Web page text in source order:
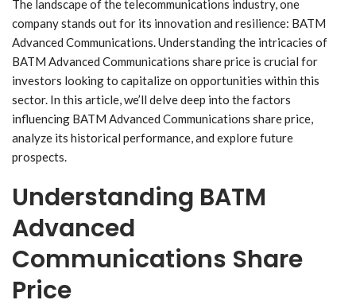
The landscape of the telecommunications industry, one
company stands out for its innovation and resilience: BATM
Advanced Communications. Understanding the intricacies of
BATM Advanced Communications share price is crucial for
investors looking to capitalize on opportunities within this
sector. In this article, we’ll delve deep into the factors
influencing BATM Advanced Communications share price,
analyze its historical performance, and explore future
prospects.
Understanding BATM
Advanced
Communications Share
Price